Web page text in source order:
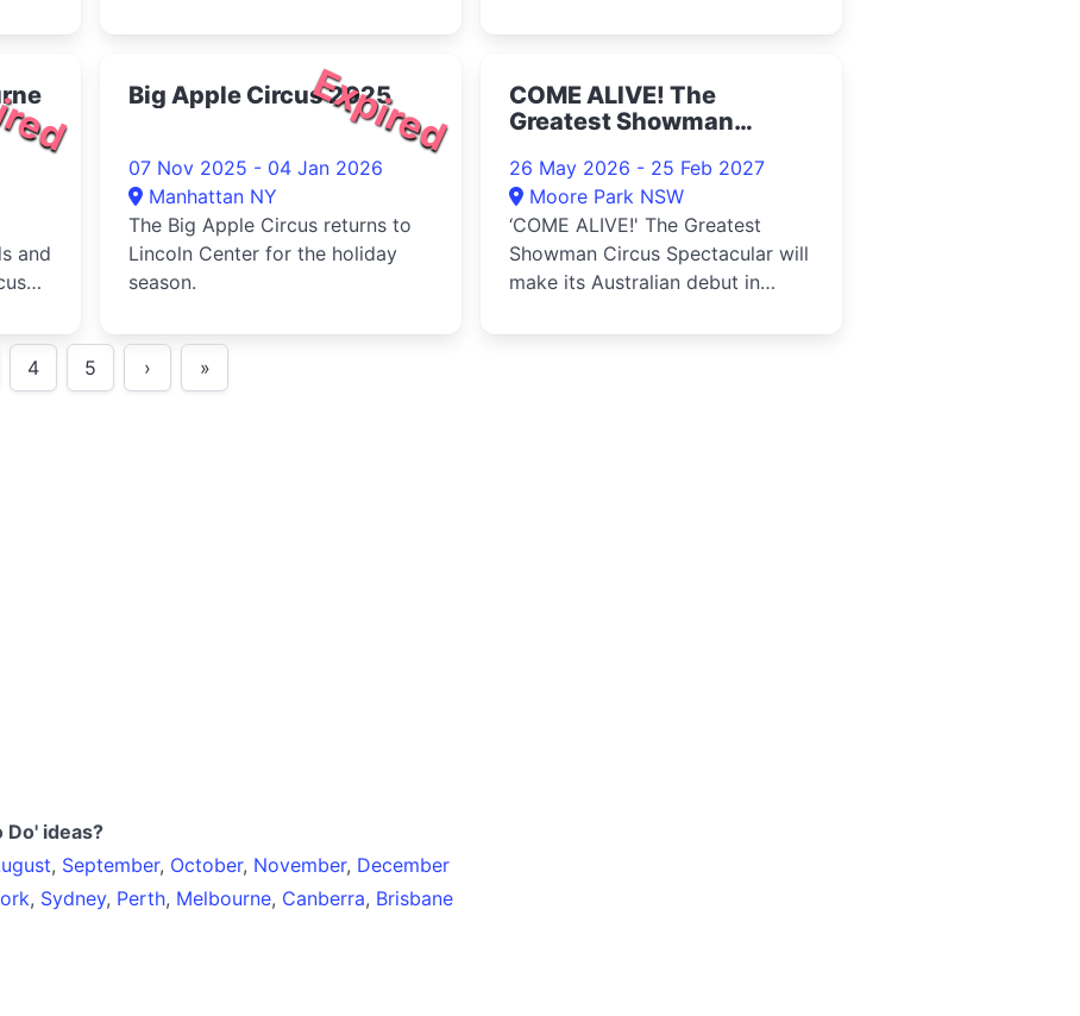
and
Expired
Big Apple Circus 2025
07 Nov 2025 - 04 Jan 2026
Manhattan NY
The Big Apple Circus returns to
Lincoln Center for the holiday
season.
COME ALIVE! The
Greatest Showman
26 May 2026 - 25 Feb 2027
Moore Park NSW
‘COME ALIVE!' The Greatest
Showman Circus Spectacular will
make its Australian debut in
at the Entertainment Quarter in
4 5 › »
ideas?
, September, October, November, December
, Sydney, Perth, Melbourne, Canberra, Brisbane